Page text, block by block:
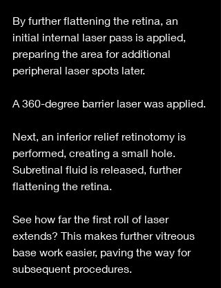
By further flattening the retina, an
initial internal laser pass is applied,
preparing the area for additional
peripheral laser spots later.
A 360-degree barrier laser was applied.
Next, an inferior relief retinotomy is
performed, creating a small hole.
Subretinal fluid is released, further
flattening the retina.
See how far the first roll of laser
extends? This makes further vitreous
base work easier, paving the way for
subsequent procedures.